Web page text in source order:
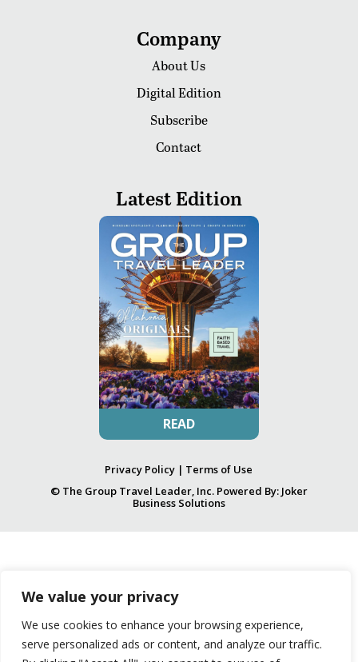
We value your privacy
We use cookies to enhance your browsing experience,
serve personalized ads or content, and analyze our traffic.
Company
About Us
Digital Edition
Subscribe
Contact
Latest Edition
READ
Privacy Policy | Terms of Use
© The Group Travel Leader, Inc. Powered By: Joker
Business Solutions